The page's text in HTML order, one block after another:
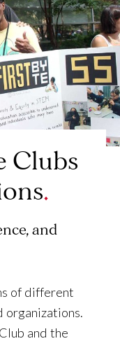
Clubs
and
of different
organizations.
and the